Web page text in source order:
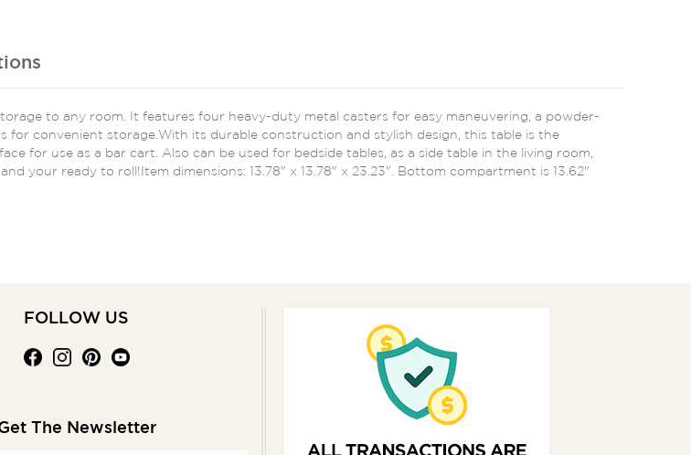
to any room. It features four heavy-duty metal casters for easy maneuvering, a powder-
convenient storage.With its durable construction and stylish design, this table is the
for use as a bar cart. Also can be used for bedside tables, as a side table in the living room,
your ready to roll!Item dimensions: 13.78" x 13.78" x 23.23". Bottom compartment is 13.62"
FOLLOW US
The Newsletter